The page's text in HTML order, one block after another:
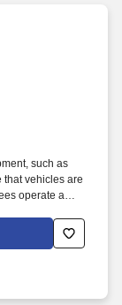
such as
that vehicles are
operate a